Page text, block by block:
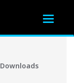
Toggle
Downloads